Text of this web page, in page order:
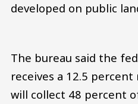
developed on public
The bureau said the
receives a 12.5
will collect 48 percent